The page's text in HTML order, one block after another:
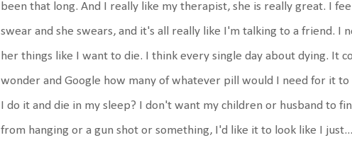
been that long. And I really like my therapist, she is really great. I
swear and she swears, and it's all really like I'm talking to a friend. I
her things like I want to die. I think every single day about dying. It
wonder and Google how many of whatever pill would I need for it to
I do it and die in my sleep? I don't want my children or husband to
from hanging or a gun shot or something, I'd like it to look like I